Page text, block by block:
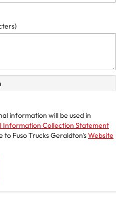
information will be used in
Information Collection Statement
to Fuso Trucks Geraldton'sWebsite